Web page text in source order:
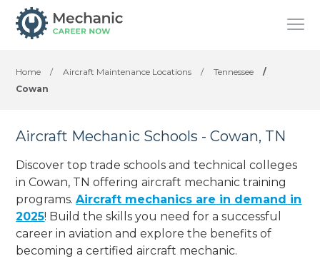
Home / Aircraft Maintenance Locations / Tennessee
/
Cowan
Aircraft Mechanic Schools - Cowan, TN
Discover top trade schools and technical colleges
in Cowan, TN offering aircraft mechanic training
programs.Aircraft mechanics are in demand in
2025! Build the skills you need for a successful
career in aviation and explore the benefits of
becoming a certified aircraft mechanic.